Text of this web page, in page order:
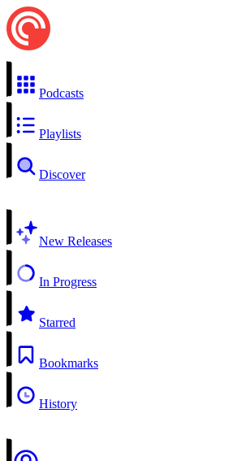
Podcasts
Playlists
Discover
New Releases
In Progress
Starred
Bookmarks
History